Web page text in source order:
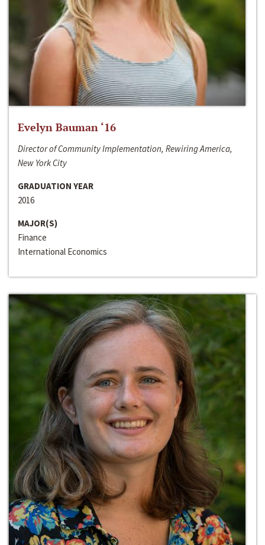
Evelyn Bauman ‘16
Director of Community Implementation, Rewiring America,
New York City
GRADUATION YEAR
2016
MAJOR(S)
Finance
International Economics